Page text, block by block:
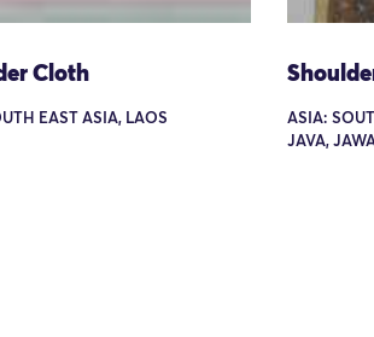
Cloth
EAST ASIA, LAOS
ASIA:
JAVA,